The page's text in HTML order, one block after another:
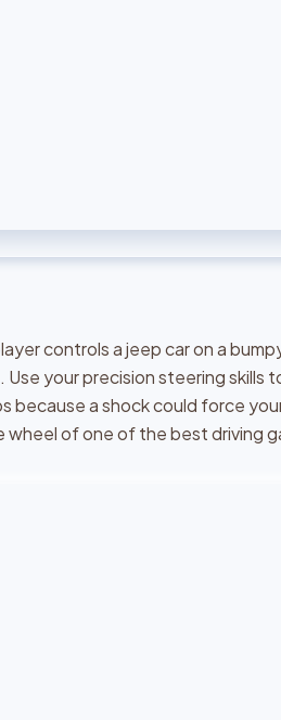
controls a jeep car on a
your precision steering skills
because a shock could force
of one of the best driving